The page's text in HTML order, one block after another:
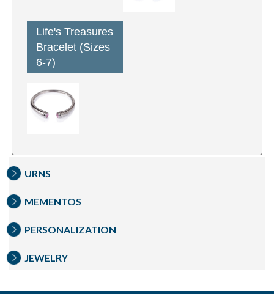
Life's Treasures
Bracelet (Sizes
6-7)
URNS
MEMENTOS
PERSONALIZATION
JEWELRY